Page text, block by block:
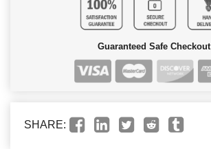
Guaranteed Safe Checkout
SHARE: